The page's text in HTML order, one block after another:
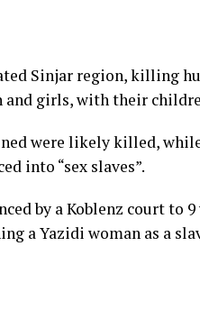
Sinjar region, killing
and girls, with their
were likely killed,
into “sex slaves”.
by a Koblenz court to 9
a Yazidi woman as a